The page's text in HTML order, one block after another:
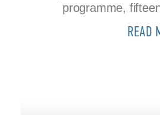
programme,
READ